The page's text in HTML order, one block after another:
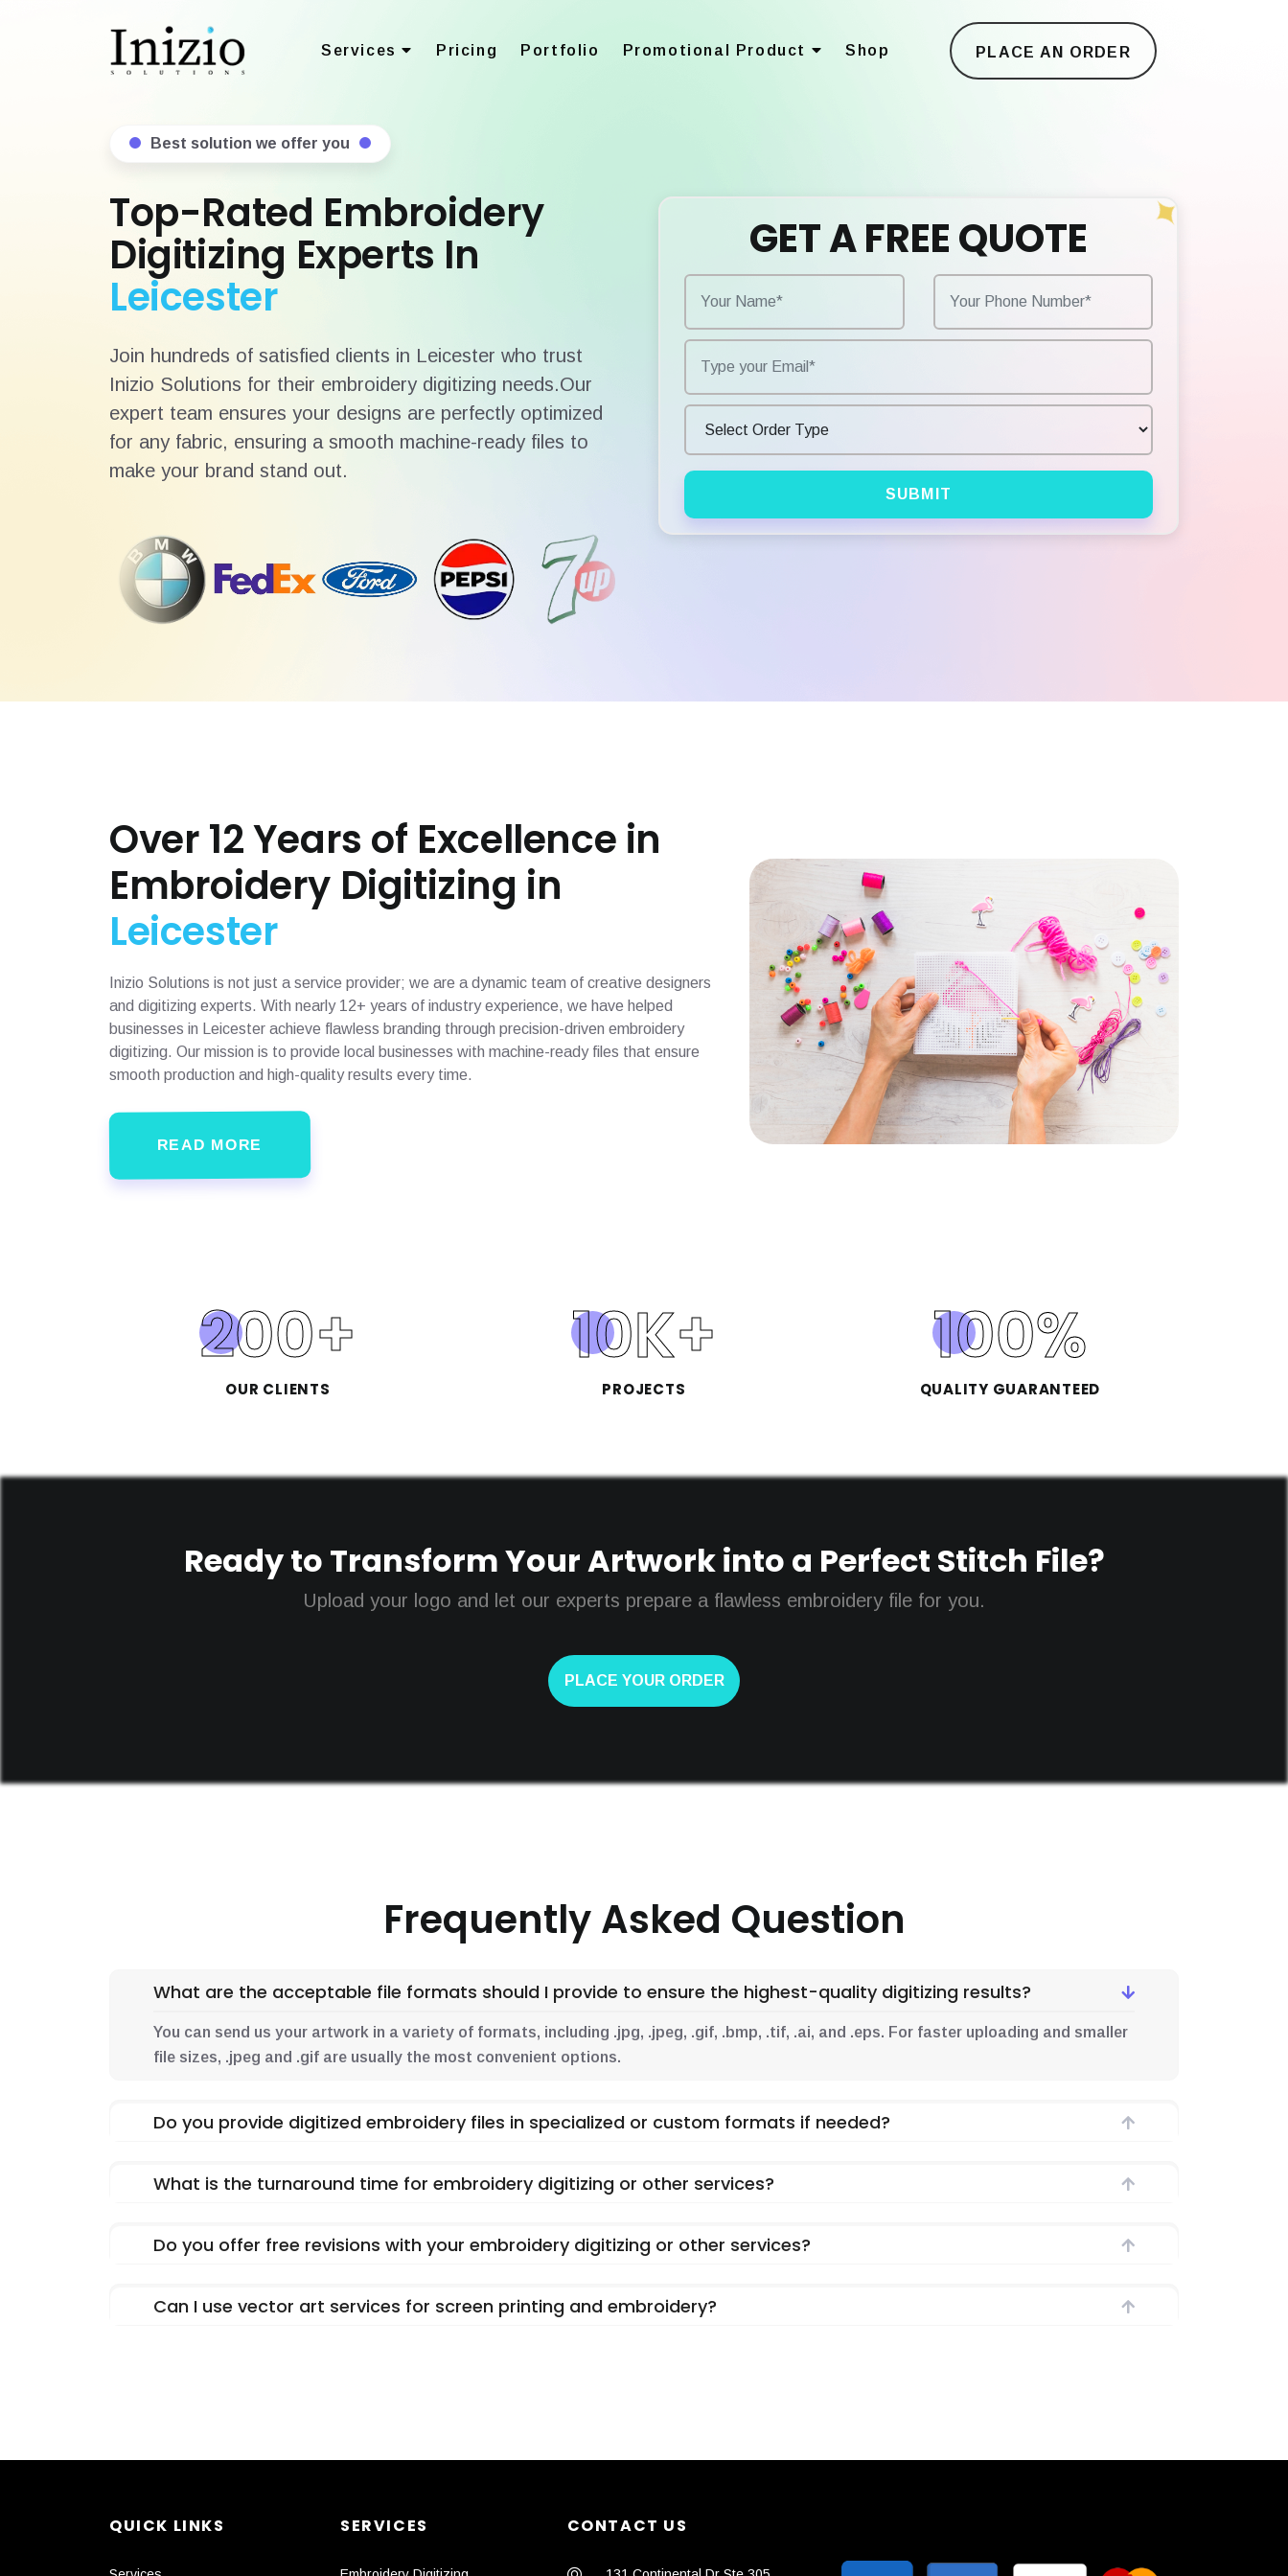
Services Pricing Portfolio Promotional Product Shop PLACE AN ORDER
Best solution we offer you
Top-Rated Embroidery
Digitizing Experts In
Leicester
Join hundreds of satisfied clients in Leicester who trust
Inizio Solutions for their embroidery digitizing needs.Our
expert team ensures your designs are perfectly optimized
for any fabric, ensuring a smooth machine-ready files to
make your brand stand out.
GET A FREE QUOTE
SUBMIT
Over 12 Years of Excellence in
Embroidery Digitizing in
Leicester
Inizio Solutions is not just a service provider; we are a dynamic team of creative designers
and digitizing experts. With nearly 12+ years of industry experience, we have helped
businesses in Leicester achieve flawless branding through precision-driven embroidery
digitizing. Our mission is to provide local businesses with machine-ready files that ensure
smooth production and high-quality results every time.
READ MORE
200+
OUR CLIENTS
10K+
PROJECTS
100%
QUALITY GUARANTEED
Ready to Transform Your Artwork into a Perfect Stitch File?
Upload your logo and let our experts prepare a flawless embroidery file for you.
PLACE YOUR ORDER
Frequently Asked Question
What are the acceptable file formats should I provide to ensure the highest-quality digitizing results?
You can send us your artwork in a variety of formats, including .jpg, .jpeg, .gif, .bmp, .tif, .ai, and .eps. For faster uploading and smaller
file sizes, .jpeg and .gif are usually the most convenient options.
Do you provide digitized embroidery files in specialized or custom formats if needed?
What is the turnaround time for embroidery digitizing or other services?
Do you offer free revisions with your embroidery digitizing or other services?
Can I use vector art services for screen printing and embroidery?
QUICK LINKS SERVICES CONTACT US